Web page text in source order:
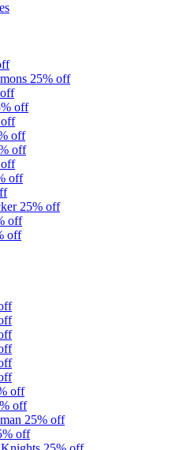
25% off
off
off
off
off
25% off
off
off
off
off
25% off
off